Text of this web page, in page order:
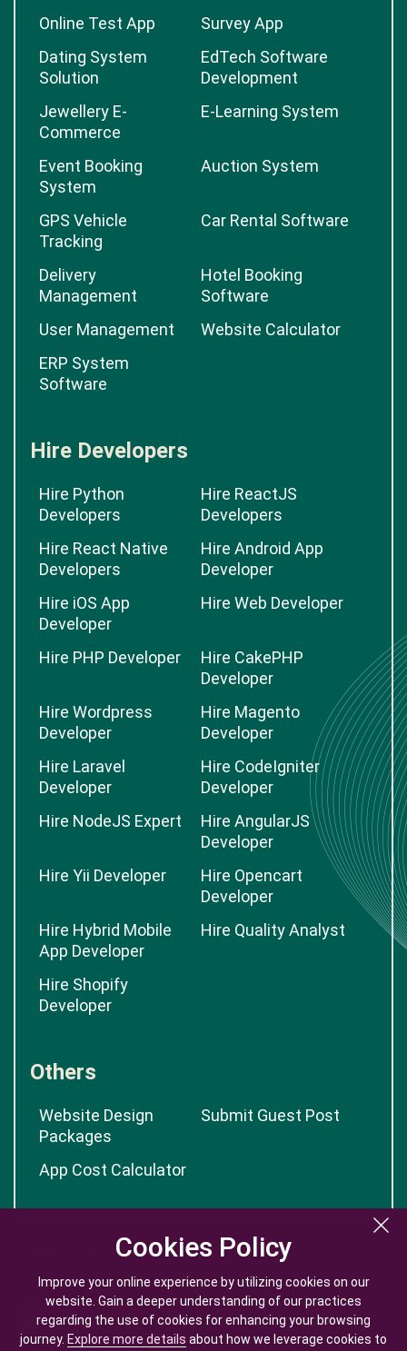
Cookies Policy
Improve your online experience by utilizing cookies on our
website. Gain a deeper understanding of our practices
regarding the use of cookies for enhancing your browsing
journey. Explore more details about how we leverage cookies to
Cookies Policy
Improve your online experience by utilizing cookies on our
website. Gain a deeper understanding of our practices
regarding the use of cookies for enhancing your browsing
journey. Explore more details about how we leverage cookies to
Online Test App
Survey App
Dating System
Solution
EdTech Software
Development
Jewellery E-
Commerce
E-Learning System
Event Booking
System
Auction System
GPS Vehicle
Tracking
Car Rental Software
Delivery
Management
Hotel Booking
Software
User Management
Website Calculator
ERP System
Software
Hire Developers
Hire Python
Developers
Hire ReactJS
Developers
Hire React Native
Developers
Hire Android App
Developer
Hire iOS App
Developer
Hire Web Developer
Hire PHP Developer
Hire CakePHP
Developer
Hire Wordpress
Developer
Hire Magento
Developer
Hire Laravel
Developer
Hire CodeIgniter
Developer
Hire NodeJS Expert
Hire AngularJS
Developer
Hire Yii Developer
Hire Opencart
Developer
Hire Hybrid Mobile
App Developer
Hire Quality Analyst
Hire Shopify
Developer
Others
Website Design
Packages
Submit Guest Post
App Cost Calculator